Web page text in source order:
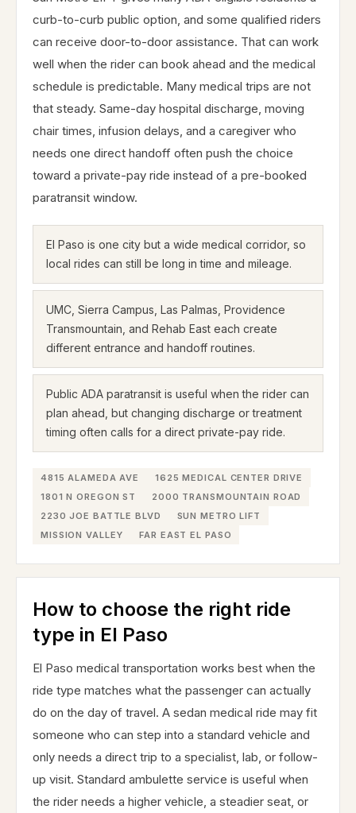
curb-to-curb public option, and some qualified riders
can receive door-to-door assistance. That can work
well when the rider can book ahead and the medical
schedule is predictable. Many medical trips are not
that steady. Same-day hospital discharge, moving
chair times, infusion delays, and a caregiver who
needs one direct handoff often push the choice
toward a private-pay ride instead of a pre-booked
paratransit window.
El Paso is one city but a wide medical corridor, so
local rides can still be long in time and mileage.
UMC, Sierra Campus, Las Palmas, Providence
Transmountain, and Rehab East each create
different entrance and handoff routines.
Public ADA paratransit is useful when the rider can
plan ahead, but changing discharge or treatment
timing often calls for a direct private-pay ride.
4815 ALAMEDA AVE
1625 MEDICAL CENTER DRIVE
1801 N OREGON ST
2000 TRANSMOUNTAIN ROAD
2230 JOE BATTLE BLVD
SUN METRO LIFT
MISSION VALLEY
FAR EAST EL PASO
How to choose the right ride
type in El Paso
El Paso medical transportation works best when the
ride type matches what the passenger can actually
do on the day of travel. A sedan medical ride may fit
someone who can step into a standard vehicle and
only needs a direct trip to a specialist, lab, or follow-
up visit. Standard ambulette service is useful when
the rider needs a higher vehicle, a steadier seat, or